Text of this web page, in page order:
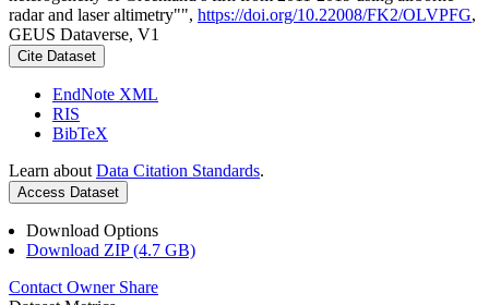
radar and laser altimetry"", https://doi.org/10.22008/FK2/OLVPFG,
GEUS Dataverse, V1
Cite Dataset
EndNote XML
RIS
BibTeX
Learn about Data Citation Standards.
Access Dataset
Download Options
Download ZIP (4.7 GB)
Contact Owner Share